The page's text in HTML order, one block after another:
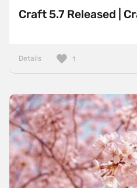
Craft 5.7 Released |
Details 1